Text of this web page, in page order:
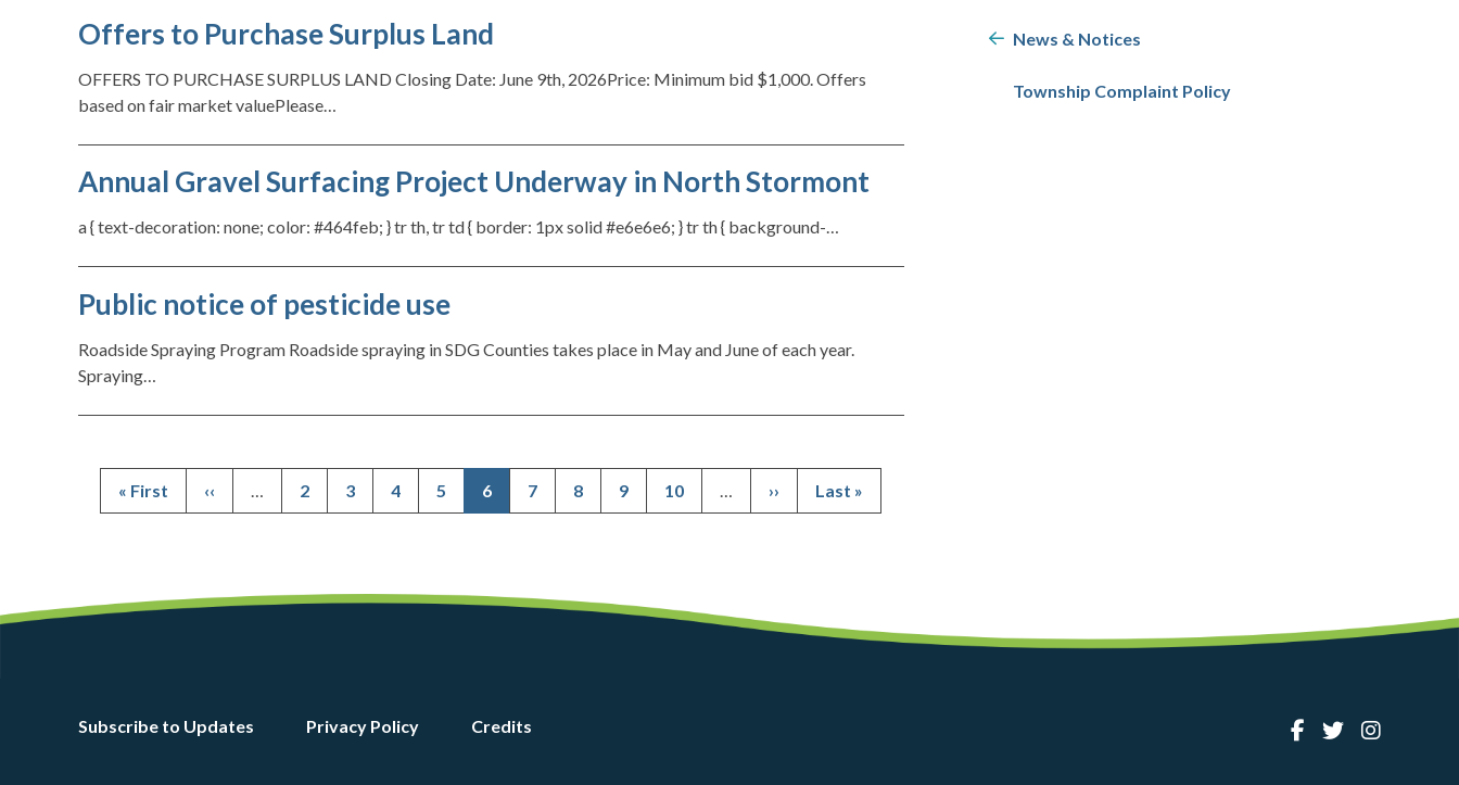
Offers to Purchase Surplus Land
OFFERS TO PURCHASE SURPLUS LAND Closing Date: June 9th, 2026Price: Minimum bid $1,000. Offers
based on fair market valuePlease…
Annual Gravel Surfacing Project Underway in North Stormont
a { text-decoration: none; color: #464feb; } tr th, tr td { border: 1px solid #e6e6e6; } tr th { background-…
Public notice of pesticide use
Roadside Spraying Program Roadside spraying in SDG Counties takes place in May and June of each year.
Spraying…
Pagination
First
page
« First
Previous
page
‹‹ … Page
2 Page
3 Page
4 Page
5
Current
page
6 Page
7 Page
8 Page
9 Page
10 …
Next
page
››
Last
page
Last »
News & Notices
Township Complaint Policy
Footer
Subscribe to Updates Privacy Policy Credits